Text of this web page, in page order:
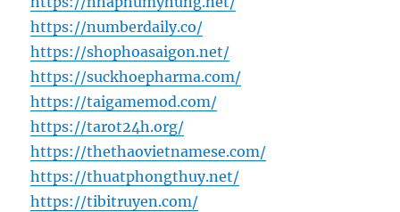
https://numberdaily.co/
https://shophoasaigon.net/
https://suckhoepharma.com/
https://taigamemod.com/
https://tarot24h.org/
https://thethaovietnamese.com/
https://thuatphongthuy.net/
https://tibitruyen.com/